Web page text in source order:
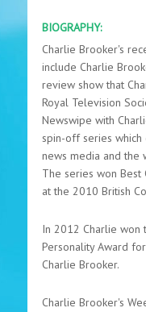
BIOGRAPHY:
Charlie Brooker's
include Charlie
review show that
Royal Television
Newswipe with
spin-off series
news media and the
The series won Best
at the 2010 British
In 2012 Charlie won
Personality Award
Charlie Brooker.
Charlie Brooker's